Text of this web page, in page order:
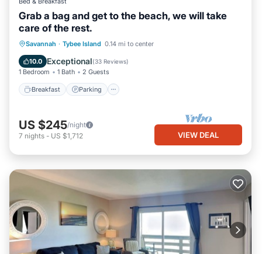
Grab a bag and get to the beach, we will take
care of the rest.
Savannah · Tybee Island 0.14 mi to center
10.0 Exceptional(33 Reviews)
1 Bedroom 1 Bath 2 Guests
Breakfast Parking
Breakfast Parking
Balcony/Terrace
Kitchen
US $245/night
7 nights - US $1,712 VIEW DEAL